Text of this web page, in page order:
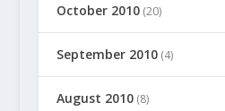
October 2010(20)
September 2010(4)
August 2010(8)